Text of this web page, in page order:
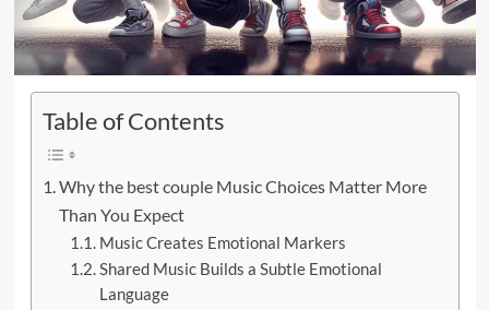
Table of Contents
Why the best couple Music Choices Matter More
Than You Expect
Music Creates Emotional Markers
Shared Music Builds a Subtle Emotional
Language